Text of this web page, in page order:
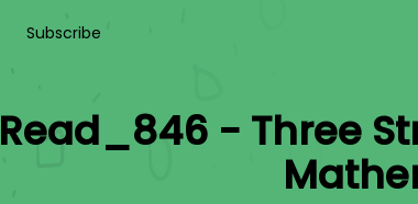
Subscribe
Read_846 - Three